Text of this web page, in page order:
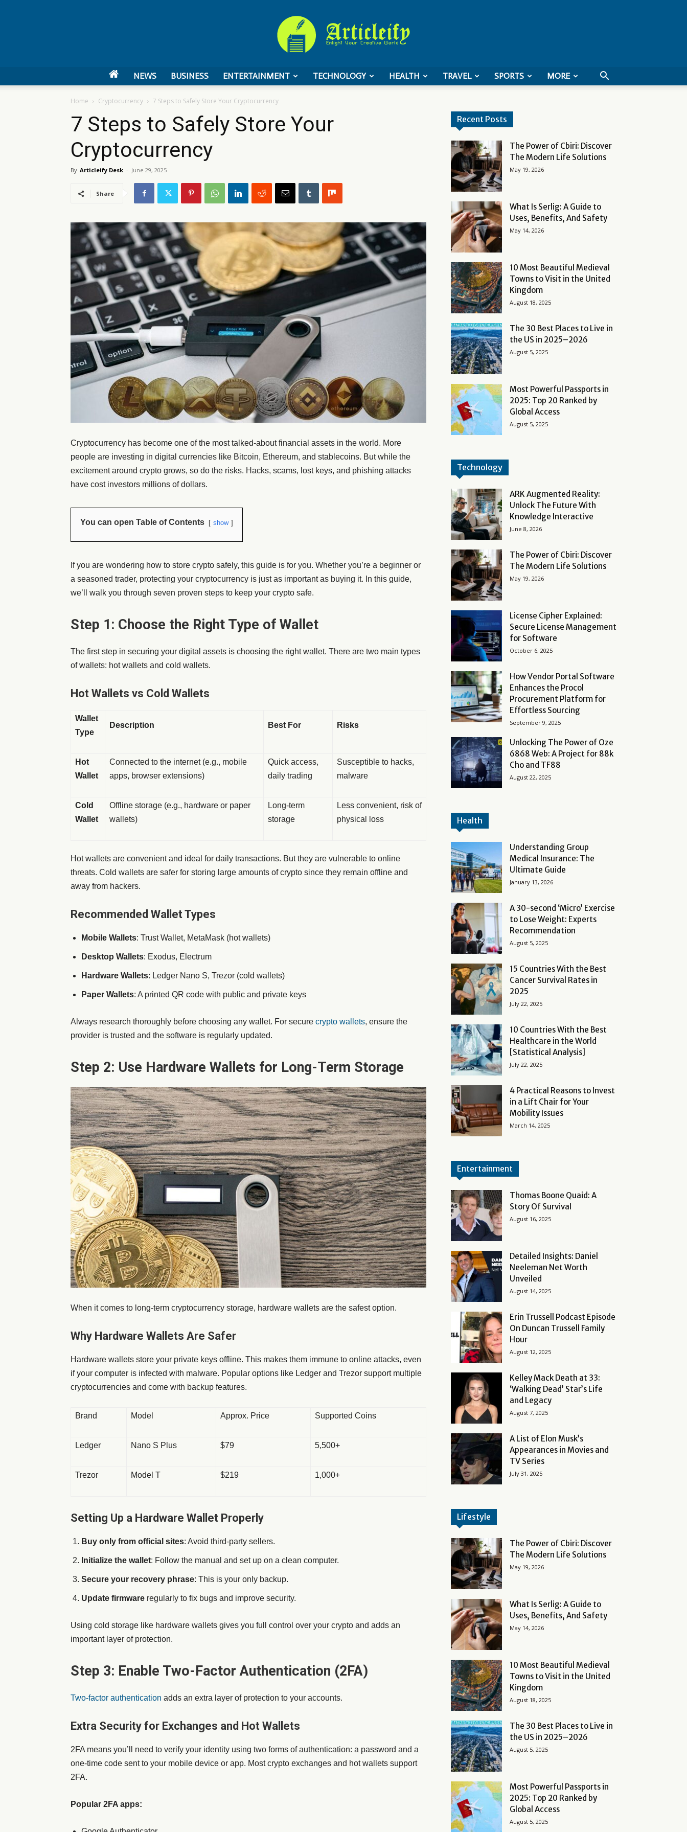
NEWS BUSINESS ENTERTAINMENT TECHNOLOGY HEALTH TRAVEL SPORTS MORE
Home Cryptocurrency 7 Steps to Safely Store Your Cryptocurrency
7 Steps to Safely Store Your
Cryptocurrency
By Articleify Desk - June 29, 2025
Share
Cryptocurrency has become one of the most talked-about financial assets in the world. More
people are investing in digital currencies like Bitcoin, Ethereum, and stablecoins. But while the
excitement around crypto grows, so do the risks. Hacks, scams, lost keys, and phishing attacks
have cost investors millions of dollars.
You can open Table of Contents show
If you are wondering how to store crypto safely, this guide is for you. Whether you’re a beginner or
a seasoned trader, protecting your cryptocurrency is just as important as buying it. In this guide,
we’ll walk you through seven proven steps to keep your crypto safe.
Step 1: Choose the Right Type of Wallet
The first step in securing your digital assets is choosing the right wallet. There are two main types
of wallets: hot wallets and cold wallets.
Hot Wallets vs Cold Wallets
Wallet
Type
Description Best For Risks
Hot
Wallet
Connected to the internet (e.g., mobile
apps, browser extensions)
Quick access,
daily trading
Susceptible to hacks,
malware
Cold
Wallet
Offline storage (e.g., hardware or paper
wallets)
Long-term
storage
Less convenient, risk of
physical loss
Hot wallets are convenient and ideal for daily transactions. But they are vulnerable to online
threats. Cold wallets are safer for storing large amounts of crypto since they remain offline and
away from hackers.
Recommended Wallet Types
Mobile Wallets: Trust Wallet, MetaMask (hot wallets)
Desktop Wallets: Exodus, Electrum
Hardware Wallets: Ledger Nano S, Trezor (cold wallets)
Paper Wallets: A printed QR code with public and private keys
Always research thoroughly before choosing any wallet. For secure crypto wallets, ensure the
provider is trusted and the software is regularly updated.
Step 2: Use Hardware Wallets for Long-Term Storage
When it comes to long-term cryptocurrency storage, hardware wallets are the safest option.
Why Hardware Wallets Are Safer
Hardware wallets store your private keys offline. This makes them immune to online attacks, even
if your computer is infected with malware. Popular options like Ledger and Trezor support multiple
cryptocurrencies and come with backup features.
Brand Model Approx. Price Supported Coins
Ledger Nano S Plus $79 5,500+
Trezor Model T $219 1,000+
Setting Up a Hardware Wallet Properly
Buy only from official sites: Avoid third-party sellers.
Initialize the wallet: Follow the manual and set up on a clean computer.
Secure your recovery phrase: This is your only backup.
Update firmware regularly to fix bugs and improve security.
Using cold storage like hardware wallets gives you full control over your crypto and adds an
important layer of protection.
Step 3: Enable Two-Factor Authentication (2FA)
Two-factor authentication adds an extra layer of protection to your accounts.
Extra Security for Exchanges and Hot Wallets
2FA means you’ll need to verify your identity using two forms of authentication: a password and a
one-time code sent to your mobile device or app. Most crypto exchanges and hot wallets support
2FA.
Popular 2FA apps:
Recent Posts
The Power of Cbiri: Discover
The Modern Life Solutions
May 19, 2026
What Is Serlig: A Guide to
Uses, Benefits, And Safety
May 14, 2026
10 Most Beautiful Medieval
Towns to Visit in the United
Kingdom
August 18, 2025
The 30 Best Places to Live in
the US in 2025–2026
August 5, 2025
Most Powerful Passports in
2025: Top 20 Ranked by
Global Access
August 5, 2025
Technology
ARK Augmented Reality:
Unlock The Future With
Knowledge Interactive
June 8, 2026
The Power of Cbiri: Discover
The Modern Life Solutions
May 19, 2026
License Cipher Explained:
Secure License Management
for Software
October 6, 2025
How Vendor Portal Software
Enhances the Procol
Procurement Platform for
Effortless Sourcing
September 9, 2025
Unlocking The Power of Oze
6868 Web: A Project for 88k
Cho and TF88
August 22, 2025
Health
Understanding Group
Medical Insurance: The
Ultimate Guide
January 13, 2026
A 30-second ‘Micro’ Exercise
to Lose Weight: Experts
Recommendation
August 5, 2025
15 Countries With the Best
Cancer Survival Rates in
2025
July 22, 2025
10 Countries With the Best
Healthcare in the World
[Statistical Analysis]
July 22, 2025
4 Practical Reasons to Invest
in a Lift Chair for Your
Mobility Issues
March 14, 2025
Entertainment
Thomas Boone Quaid: A
Story Of Survival
August 16, 2025
Detailed Insights: Daniel
Neeleman Net Worth
Unveiled
August 14, 2025
Erin Trussell Podcast Episode
On Duncan Trussell Family
Hour
August 12, 2025
Kelley Mack Death at 33:
‘Walking Dead’ Star’s Life
and Legacy
August 7, 2025
A List of Elon Musk’s
Appearances in Movies and
TV Series
July 31, 2025
Lifestyle
The Power of Cbiri: Discover
The Modern Life Solutions
May 19, 2026
What Is Serlig: A Guide to
Uses, Benefits, And Safety
May 14, 2026
10 Most Beautiful Medieval
Towns to Visit in the United
Kingdom
August 18, 2025
The 30 Best Places to Live in
the US in 2025–2026
August 5, 2025
Most Powerful Passports in
2025: Top 20 Ranked by
Global Access
August 5, 2025